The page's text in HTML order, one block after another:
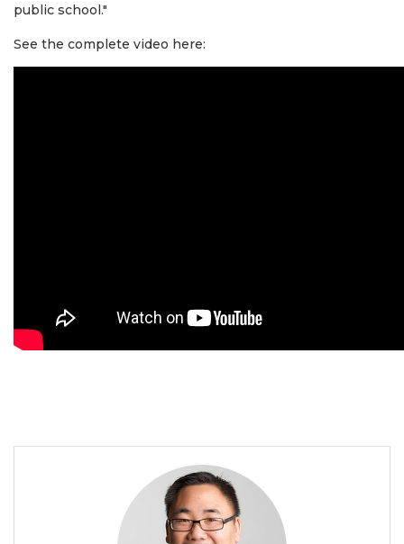
public school."
See the complete video here: